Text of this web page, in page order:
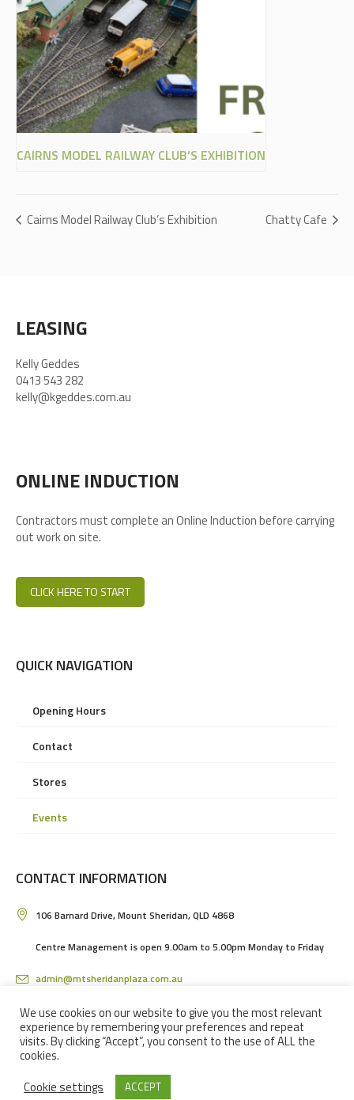
CAIRNS MODEL RAILWAY CLUB’S EXHIBITION
Cairns Model Railway Club’s Exhibition Chatty Cafe
LEASING
Kelly Geddes
0413 543 282
kelly@kgeddes.com.au
ONLINE INDUCTION
Contractors must complete an Online Induction before carrying
out work on site.
CLICK HERE TO START
QUICK NAVIGATION
Opening Hours
Contact
Stores
Events
CONTACT INFORMATION
106 Barnard Drive, Mount Sheridan, QLD 4868
Centre Management is open 9.00am to 5.00pm Monday to Friday
admin@mtsheridanplaza.com.au
(07) 4036 3150
MOUNT SHERIDAN PLAZA SHOPPING CENTRE IN CAIRNS © 2024 / ALL
We use cookies on our website to give you the most relevant
experience by remembering your preferences and repeat
visits. By clicking “Accept”, you consent to the use of ALL the
cookies.
Cookie settings
ACCEPT